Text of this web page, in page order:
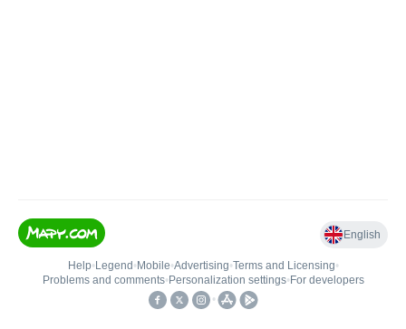
English
Help• Legend • Mobile•Advertising•Terms and Licensing•
Problems and comments• Personalization settings• For developers
•